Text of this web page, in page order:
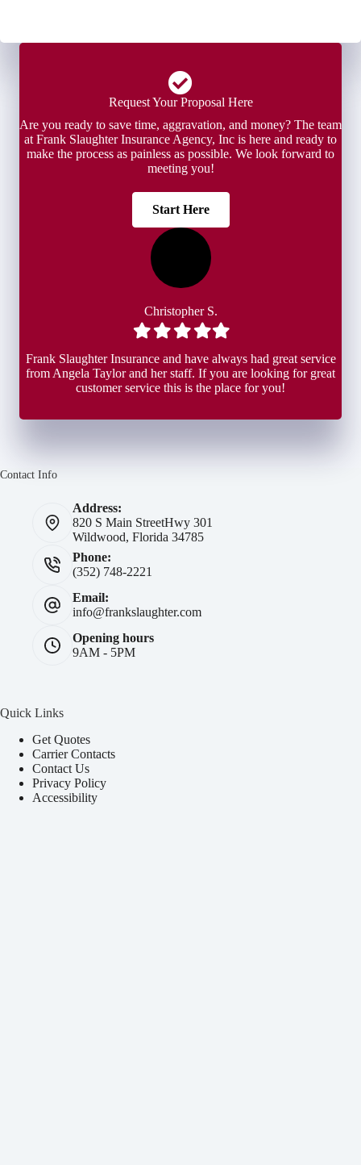
Request Your Proposal Here
Are you ready to save time, aggravation, and money? The team
at Frank Slaughter Insurance Agency, Inc is here and ready to
make the process as painless as possible. We look forward to
meeting you!
Start Here
Christopher S.
Filled
star
Filled
star
Filled
star
Filled
star
Filled
star
Frank Slaughter Insurance and have always had great service
from Angela Taylor and her staff. If you are looking for great
customer service this is the place for you!
Contact Info
Address:
820 S Main StreetHwy 301
Wildwood, Florida 34785
Phone:
(352) 748-2221
Email:
info@frankslaughter.com
Opening hours
9AM - 5PM
Quick Links
Get Quotes
Carrier Contacts
Contact Us
Privacy Policy
Accessibility